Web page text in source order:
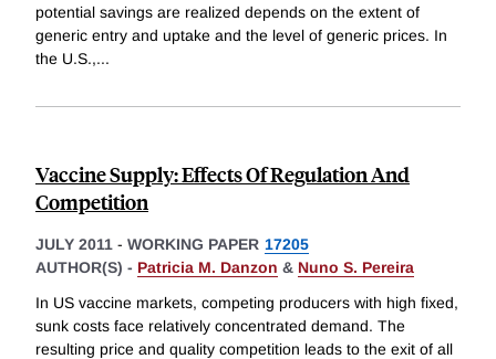
potential savings are realized depends on the extent of
generic entry and uptake and the level of generic prices. In
the U.S.,...
Vaccine Supply: Effects Of Regulation And
Competition
JULY 2011 - WORKING PAPER 17205
AUTHOR(S) - Patricia M. Danzon & Nuno S. Pereira
In US vaccine markets, competing producers with high fixed,
sunk costs face relatively concentrated demand. The
resulting price and quality competition leads to the exit of all